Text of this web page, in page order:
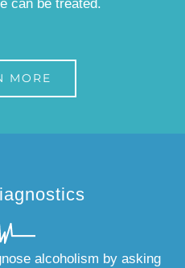
can be treated.
MORE
alcoholism by asking